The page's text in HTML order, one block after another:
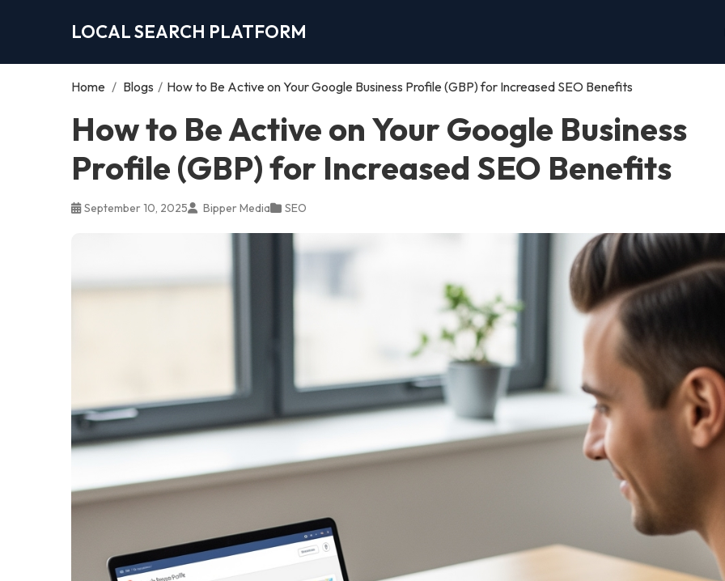
LOCAL SEARCH PLATFORM
Home / Blogs / How to Be Active on Your Google Business Profile (GBP) for Increased SEO Benefits
How to Be Active on Your Google Business
Profile (GBP) for Increased SEO Benefits
September 10, 2025 Bipper Media SEO